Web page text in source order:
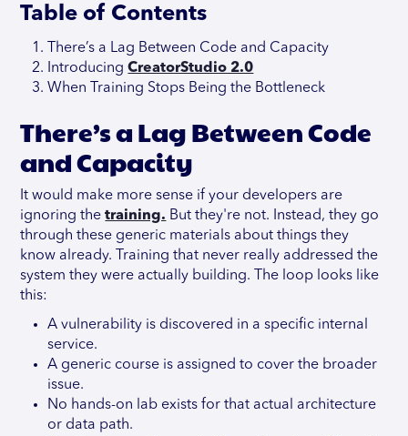
Table of Contents
There’s a Lag Between Code and Capacity
IntroducingCreatorStudio 2.0
When Training Stops Being the Bottleneck
There’s a Lag Between Code
and Capacity
It would make more sense if your developers are
ignoring thetraining. But they're not. Instead, they go
through these generic materials about things they
know already. Training that never really addressed the
system they were actually building. The loop looks like
this:
A vulnerability is discovered in a specific internal
service.
A generic course is assigned to cover the broader
issue.
No hands-on lab exists for that actual architecture
or data path.